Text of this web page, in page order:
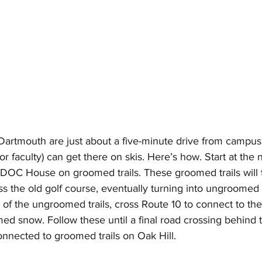
are just about a five-minute drive from
faculty) can get there on skis. Here’s how. Start at the
House on groomed trails. These groomed trails
the old golf course, eventually turning into
the ungroomed trails, cross Route 10 to connect to
snow. Follow these until a final road crossing
to groomed trails on Oak Hill.